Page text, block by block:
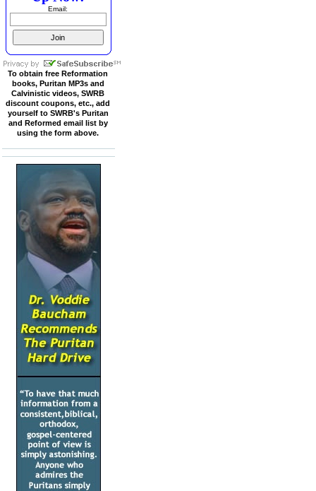
Email:
To obtain free Reformation
books, Puritan MP3s and
Calvinistic videos, SWRB
discount coupons, etc., add
yourself to SWRB's Puritan
and Reformed email list by
using the form above.